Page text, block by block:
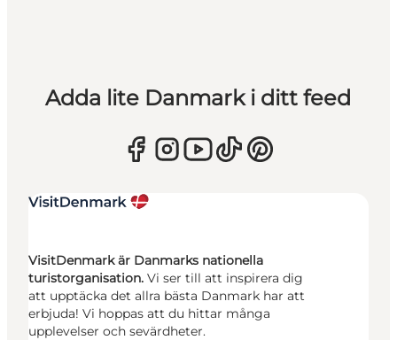
Adda lite Danmark i ditt feed
VisitDenmark är Danmarks nationella
turistorganisation. Vi ser till att inspirera dig
att upptäcka det allra bästa Danmark har att
erbjuda! Vi hoppas att du hittar många
upplevelser och sevärdheter.